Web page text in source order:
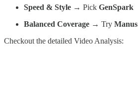
Speed & Style → Pick GenSpark
Balanced Coverage → Try Manus
Checkout the detailed Video Analysis: